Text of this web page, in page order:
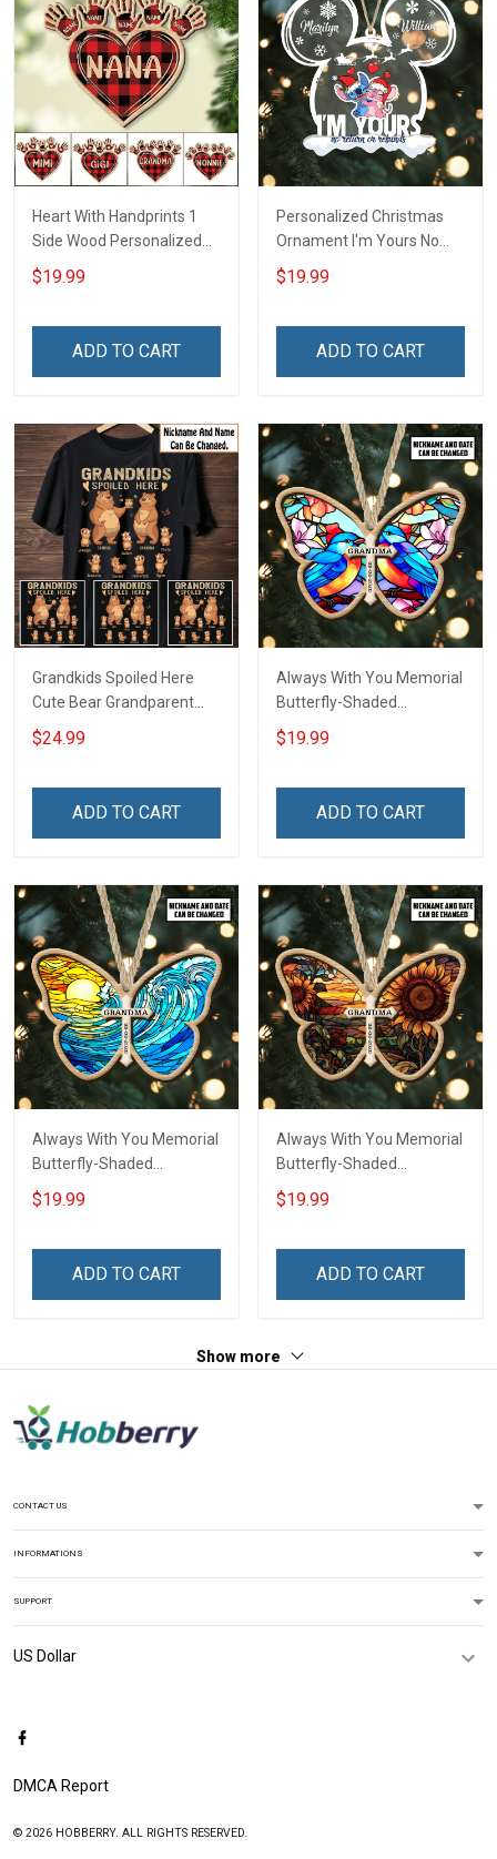
Heart With Handprints 1
Side Wood Personalized
Christmas Ornament For
Grandma - Personalized
$19.99
ADD TO CART
Personalized Christmas
Ornament I'm Yours No
Return Or Refunds
Custom Name - Memorial
$19.99
ADD TO CART
Grandkids Spoiled Here
Cute Bear Grandparent
Shirt With Grandkids
Names - Personalized
$24.99
ADD TO CART
Always With You Memorial
Butterfly-Shaded
Ornament - Personalized
Custom Suncatcher
$19.99
ADD TO CART
Always With You Memorial
Butterfly-Shaded
Ornament - Personalized
Custom Suncatcher
$19.99
ADD TO CART
Always With You Memorial
Butterfly-Shaded
Ornament - Personalized
Custom Suncatcher
$19.99
ADD TO CART
Show more
CONTACT US
INFORMATIONS
SUPPORT
DMCA Report
© 2026 HOBBERRY. ALL RIGHTS RESERVED.